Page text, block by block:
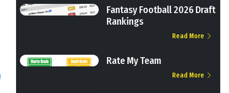
Fantasy Football 2026 Draft
Rankings
Read More
Rate My Team
Read More